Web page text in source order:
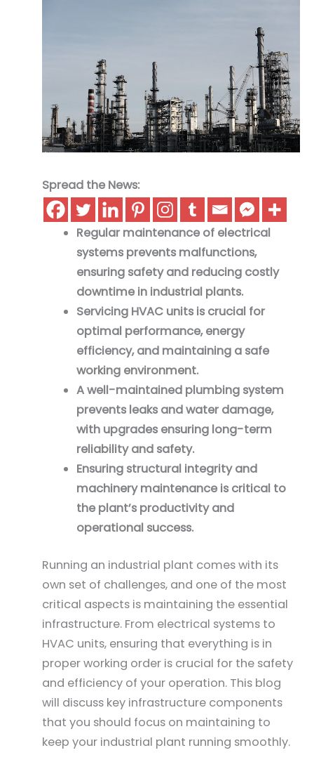
Spread the News:
Regular maintenance of electrical
systems prevents malfunctions,
ensuring safety and reducing costly
downtime in industrial plants.
Servicing HVAC units is crucial for
optimal performance, energy
efficiency, and maintaining a safe
working environment.
A well-maintained plumbing system
prevents leaks and water damage,
with upgrades ensuring long-term
reliability and safety.
Ensuring structural integrity and
machinery maintenance is critical to
the plant’s productivity and
operational success.
Running an industrial plant comes with its
own set of challenges, and one of the most
critical aspects is maintaining the essential
infrastructure. From electrical systems to
HVAC units, ensuring that everything is in
proper working order is crucial for the safety
and efficiency of your operation. This blog
will discuss key infrastructure components
that you should focus on maintaining to
keep your industrial plant running smoothly.